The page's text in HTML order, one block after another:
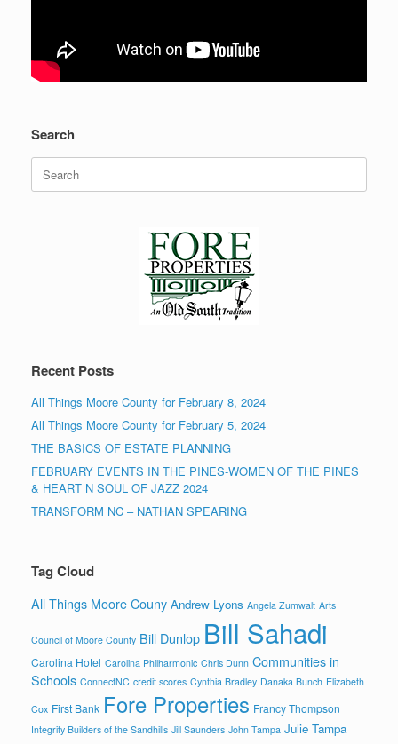
Search
Search
for:
Recent Posts
All Things Moore County for February 8, 2024
All Things Moore County for February 5, 2024
THE BASICS OF ESTATE PLANNING
FEBRUARY EVENTS IN THE PINES-WOMEN OF THE PINES
& HEART N SOUL OF JAZZ 2024
TRANSFORM NC – NATHAN SPEARING
Tag Cloud
All Things Moore Couny Andrew Lyons Angela Zumwalt Arts
Council of Moore County Bill Dunlop Bill Sahadi
Carolina Hotel Carolina Philharmonic Chris Dunn Communities in
Schools ConnectNC credit scores Cynthia Bradley Danaka Bunch Elizabeth
Cox First Bank Fore Properties Francy Thompson
Integrity Builders of the Sandhills Jill Saunders John Tampa Julie Tampa